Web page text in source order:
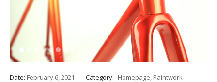
4 5 6
Date: February 6, 2021 Category: Homepage, Paintwork